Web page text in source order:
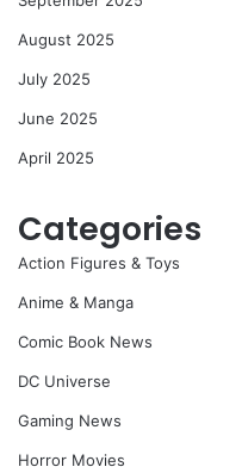
August 2025
July 2025
June 2025
April 2025
Categories
Action Figures & Toys
Anime & Manga
Comic Book News
DC Universe
Gaming News
Horror Movies